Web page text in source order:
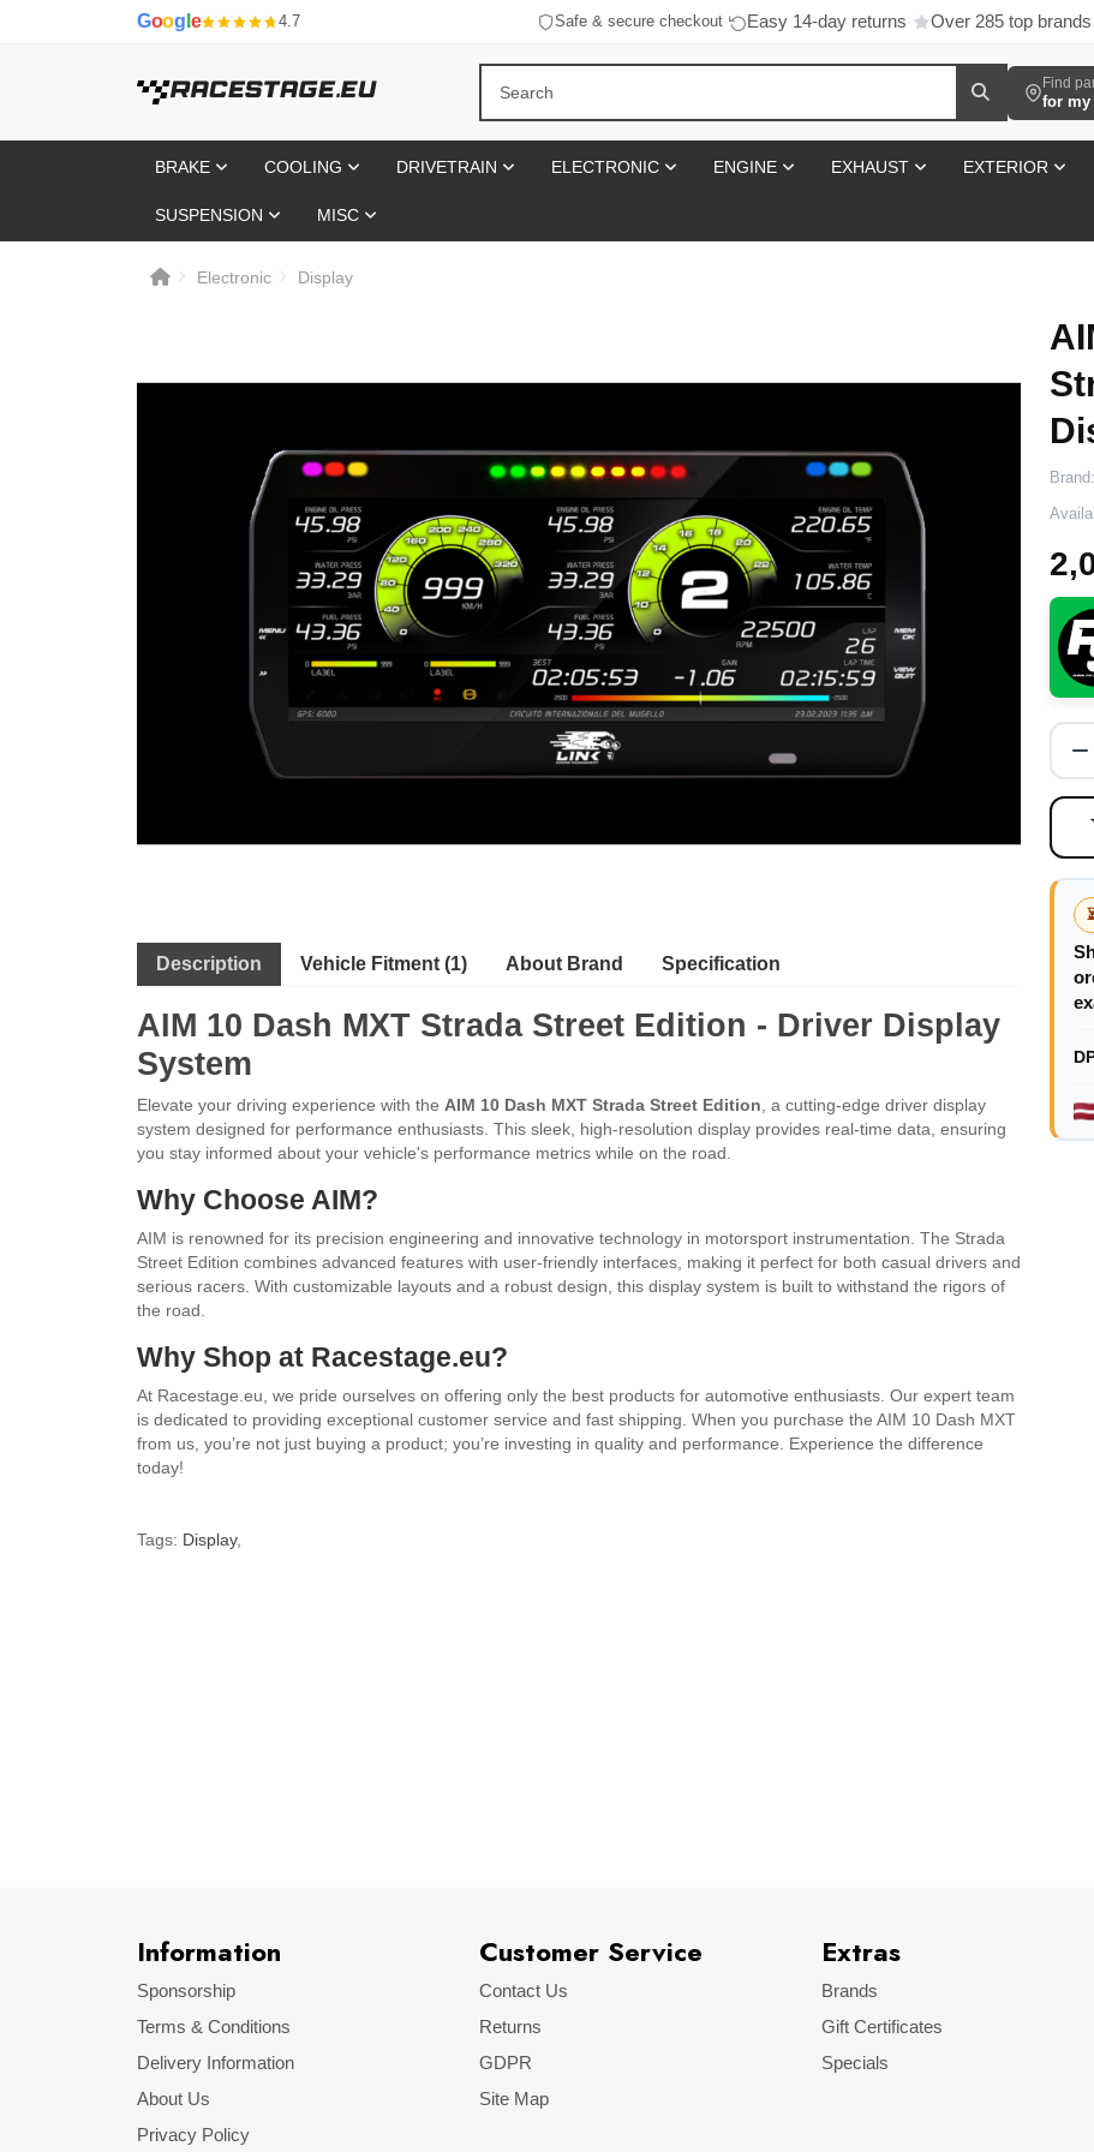
Goog e 4.7 Safe & secure checkout· Easy 14-day returns· Over 285 top brands
Find
for my
BRAKE COOLING DRIVETRAIN ELECTRONIC ENGINE EXHAUST EXTERIOR
SUSPENSION MISC
Electronic Display
Description Vehicle Fitment (1) About Brand Specification
AIM 10 Dash MXT Strada Street Edition - Driver Display
System
Elevate your driving experience with the AIM 10 Dash MXT Strada Street Edition , a cutting-edge driver display
system designed for performance enthusiasts. This sleek, high-resolution display provides real-time data, ensuring
you stay informed about your vehicle's performance metrics while on the road.
Why Choose AIM?
AIM is renowned for its precision engineering and innovative technology in motorsport instrumentation. The Strada
Street Edition combines advanced features with user-friendly interfaces, making it perfect for both casual drivers and
serious racers. With customizable layouts and a robust design, this display system is built to withstand the rigors of
the road.
Why Shop at Racestage.eu?
At Racestage.eu, we pride ourselves on offering only the best products for automotive enthusiasts. Our expert team
is dedicated to providing exceptional customer service and fast shipping. When you purchase the AIM 10 Dash MXT
from us, you’re not just buying a product; you’re investing in quality and performance. Experience the difference
today!
Brand:
Tags: Display,
Information
Sponsorship
Terms & Conditions
Delivery Information
About Us
Privacy Policy
Customer Service
Contact Us
Returns
GDPR
Site Map
Extras
Brands
Gift Certificates
Specials